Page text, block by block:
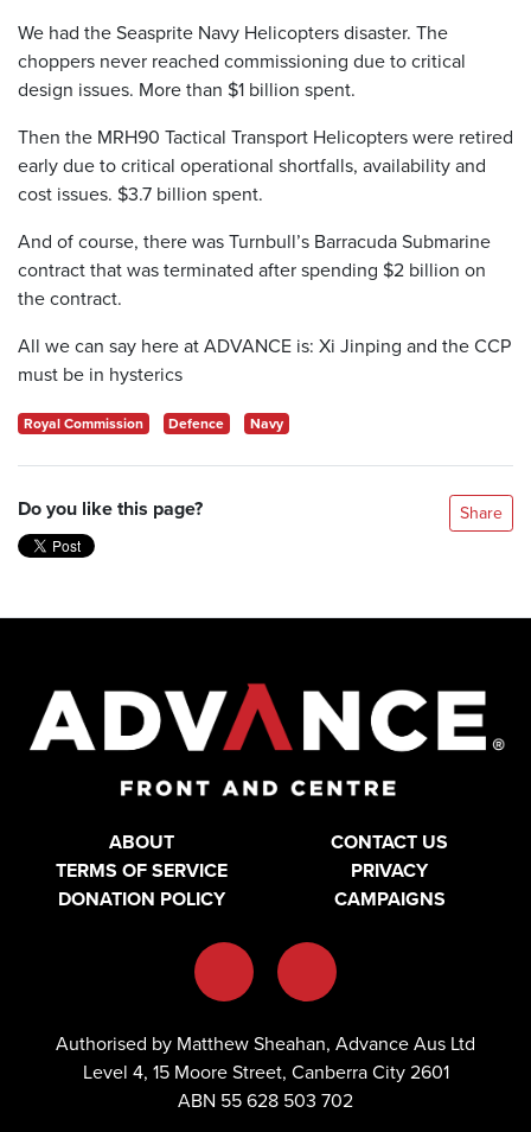
We had the Seasprite Navy Helicopters disaster. The
choppers never reached commissioning due to critical
design issues. More than $1 billion spent.
Then the MRH90 Tactical Transport Helicopters were retired
early due to critical operational shortfalls, availability and
cost issues. $3.7 billion spent.
And of course, there was Turnbull’s Barracuda Submarine
contract that was terminated after spending $2 billion on
the contract.
All we can say here at ADVANCE is: Xi Jinping and the CCP
must be in hysterics
Royal Commission Defence Navy
Do you like this page? Share
ABOUT
CONTACT US
TERMS OF SERVICE
PRIVACY
DONATION POLICY
CAMPAIGNS
Authorised by Matthew Sheahan, Advance Aus Ltd
Level 4, 15 Moore Street, Canberra City 2601
ABN 55 628 503 702